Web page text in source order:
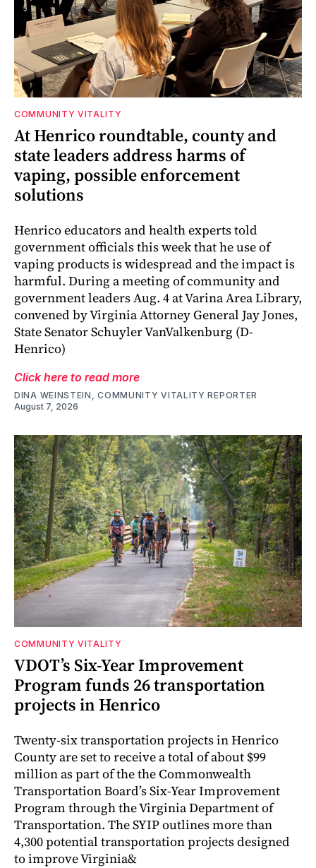
COMMUNITY VITALITY
At Henrico roundtable, county and
state leaders address harms of
vaping, possible enforcement
solutions
Henrico educators and health experts told
government officials this week that he use of
vaping products is widespread and the impact is
harmful. During a meeting of community and
government leaders Aug. 4 at Varina Area Library,
convened by Virginia Attorney General Jay Jones,
State Senator Schuyler VanValkenburg (D-
Henrico)
Click here to read more
DINA WEINSTEIN, COMMUNITY VITALITY REPORTER
August 7, 2026
COMMUNITY VITALITY
VDOT’s Six-Year Improvement
Program funds 26 transportation
projects in Henrico
Twenty-six transportation projects in Henrico
County are set to receive a total of about $99
million as part of the the Commonwealth
Transportation Board’s Six-Year Improvement
Program through the Virginia Department of
Transportation. The SYIP outlines more than
4,300 potential transportation projects designed
to improve Virginia&